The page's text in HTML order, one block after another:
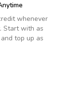
whenever
Start with as
top up as